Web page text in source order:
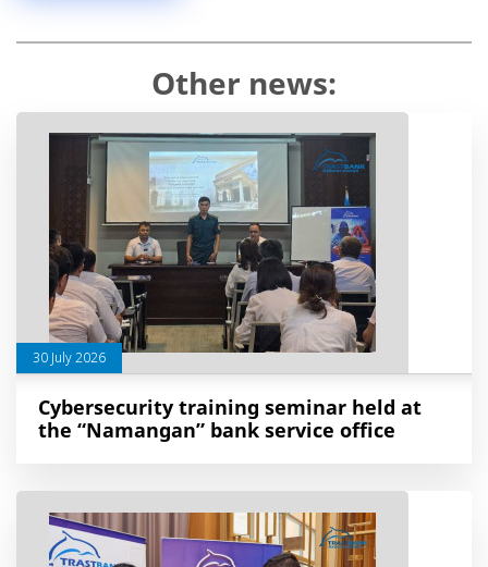
Other news:
30 July 2026
Cybersecurity training seminar held at
the “Namangan” bank service office